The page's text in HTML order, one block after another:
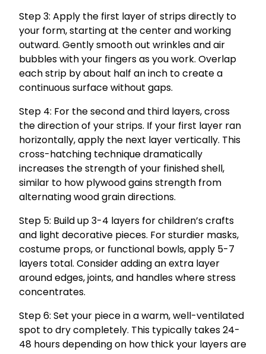
Step 3: Apply the first layer of strips directly to
your form, starting at the center and working
outward. Gently smooth out wrinkles and air
bubbles with your fingers as you work. Overlap
each strip by about half an inch to create a
continuous surface without gaps.
Step 4: For the second and third layers, cross
the direction of your strips. If your first layer ran
horizontally, apply the next layer vertically. This
cross-hatching technique dramatically
increases the strength of your finished shell,
similar to how plywood gains strength from
alternating wood grain directions.
Step 5: Build up 3-4 layers for children’s crafts
and light decorative pieces. For sturdier masks,
costume props, or functional bowls, apply 5-7
layers total. Consider adding an extra layer
around edges, joints, and handles where stress
concentrates.
Step 6: Set your piece in a warm, well-ventilated
spot to dry completely. This typically takes 24-
48 hours depending on how thick your layers are